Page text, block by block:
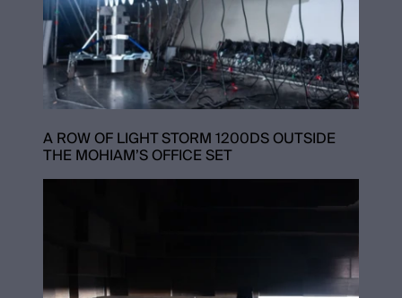
A ROW OF LIGHT STORM 1200DS OUTSIDE
THE MOHIAM’S OFFICE SET